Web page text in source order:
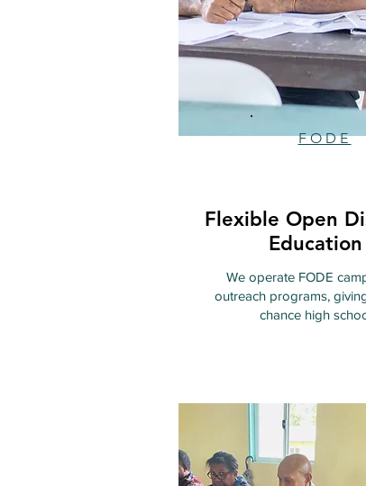
FODE
Flexible Open
Education
We operate FODE
outreach programs,
chance high